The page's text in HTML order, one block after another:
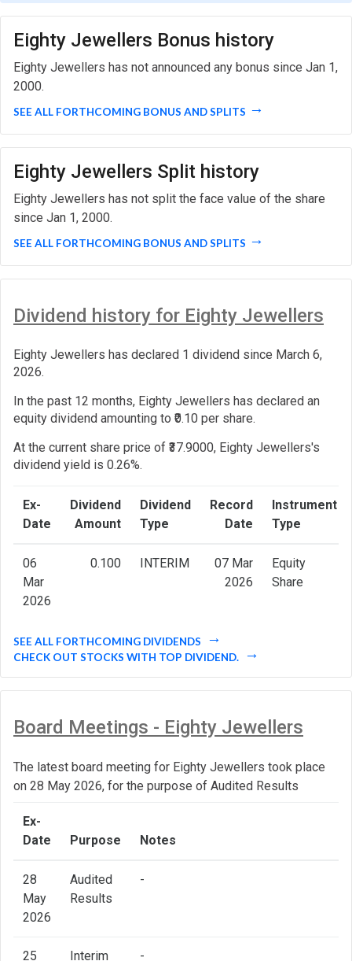
Eighty Jewellers Bonus history
Eighty Jewellers has not announced any bonus since Jan 1,
2000.
SEE ALL FORTHCOMING BONUS AND SPLITS
Eighty Jewellers Split history
Eighty Jewellers has not split the face value of the share
since Jan 1, 2000.
SEE ALL FORTHCOMING BONUS AND SPLITS
Dividend history for Eighty Jewellers
Eighty Jewellers has declared 1 dividend since March 6,
2026.
In the past 12 months, Eighty Jewellers has declared an
equity dividend amounting to ₹0.10 per share.
At the current share price of ₹37.9000, Eighty Jewellers's
dividend yield is 0.26%.
Ex-
Date
Dividend
Amount
Dividend
Type
Record
Date
Instrument
Type
06
Mar
2026
0.100 INTERIM
07 Mar
2026
Equity
Share
SEE ALL FORTHCOMING DIVIDENDS
CHECK OUT STOCKS WITH TOP DIVIDEND.
Board Meetings - Eighty Jewellers
The latest board meeting for Eighty Jewellers took place
on 28 May 2026, for the purpose of Audited Results
Ex-
Date
Purpose Notes
28
May
2026
Audited
Results
-
25 Interim -